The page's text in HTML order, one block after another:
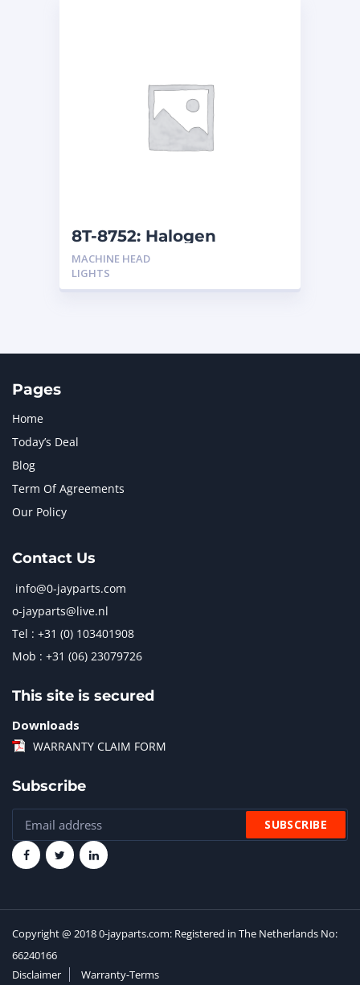
8T-8752: Halogen
Headlamp
MACHINE HEAD
LIGHTS
Pages
Home
Today’s Deal
Blog
Term Of Agreements
Our Policy
Contact Us
info@0-jayparts.com
o-jayparts@live.nl
Tel : +31 (0) 103401908
Mob : +31 (06) 23079726
This site is secured
Downloads
WARRANTY CLAIM FORM
Subscribe
Copyright @ 2018 0-jayparts.com: Registered in The Netherlands No:
66240166
Disclaimer
Warranty-Terms